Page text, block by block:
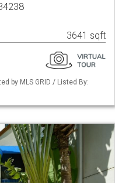
3641 sqft
by MLS GRID / Listed By: